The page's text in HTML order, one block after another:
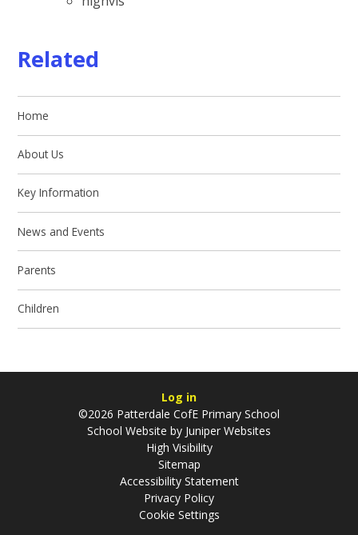
Related
Home
About Us
Key Information
News and Events
Parents
Children
Log in
©2026 Patterdale CofE Primary School
School Website by Juniper Websites
High Visibility
Sitemap
Accessibility Statement
Privacy Policy
Cookie Settings